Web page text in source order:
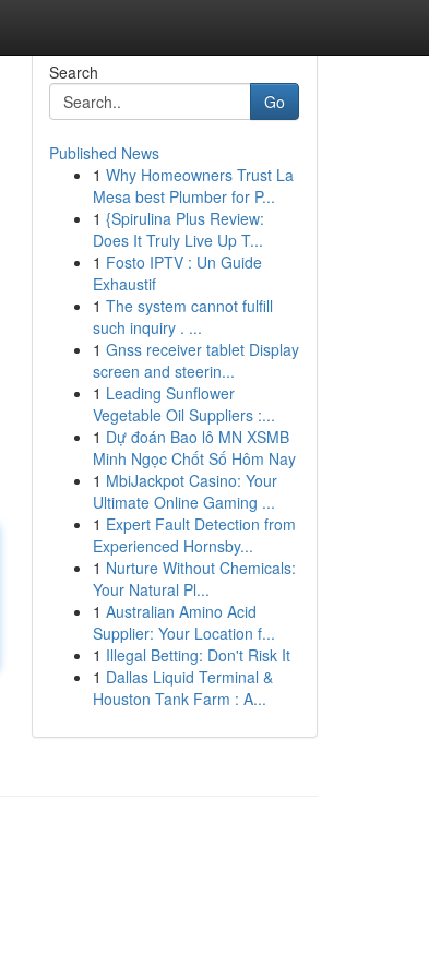
Search
Go
Published News
1 Why Homeowners Trust La
Mesa best Plumber for P...
1 {Spirulina Plus Review:
Does It Truly Live Up T...
1 Fosto IPTV : Un Guide
Exhaustif
1 The system cannot fulfill
such inquiry . ...
1 Gnss receiver tablet Display
screen and steerin...
1 Leading Sunflower
Vegetable Oil Suppliers :...
1 Dự đoán Bao lô MN XSMB
Minh Ngọc Chốt Số Hôm Nay
1 MbiJackpot Casino: Your
Ultimate Online Gaming ...
1 Expert Fault Detection from
Experienced Hornsby...
1 Nurture Without Chemicals:
Your Natural Pl...
1 Australian Amino Acid
Supplier: Your Location f...
1 Illegal Betting: Don't Risk It
1 Dallas Liquid Terminal &
Houston Tank Farm : A...